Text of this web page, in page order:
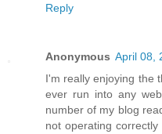
Reply
Anonymous April 08,
I'm really enjoying the
ever run into any
number of my blog
not operating